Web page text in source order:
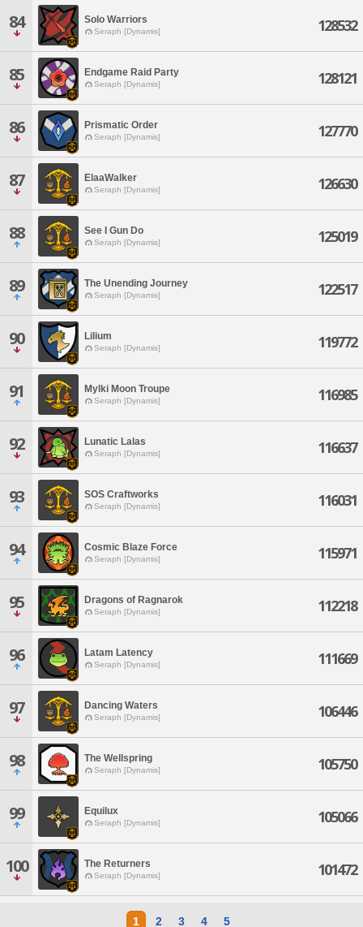
84 Solo Warriors
Seraph [Dynamis] 128532
85 Endgame Raid Party
Seraph [Dynamis] 128121
86 Prismatic Order
Seraph [Dynamis] 127770
87 ElaaWalker
Seraph [Dynamis] 126630
88 See I Gun Do
Seraph [Dynamis] 125019
89 The Unending Journey
Seraph [Dynamis] 122517
90 Lilium
Seraph [Dynamis] 119772
91 Mylki Moon Troupe
Seraph [Dynamis] 116985
92 Lunatic Lalas
Seraph [Dynamis] 116637
93 SOS Craftworks
Seraph [Dynamis] 116031
94 Cosmic Blaze Force
Seraph [Dynamis] 115971
95 Dragons of Ragnarok
Seraph [Dynamis] 112218
96 Latam Latency
Seraph [Dynamis] 111669
97 Dancing Waters
Seraph [Dynamis] 106446
98 The Wellspring
Seraph [Dynamis] 105750
99 Equilux
Seraph [Dynamis] 105066
100 The Returners
Seraph [Dynamis] 101472
1 2 3 4 5